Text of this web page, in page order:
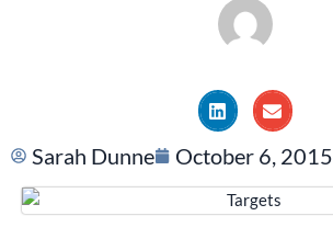
Sarah Dunne October 6, 2015